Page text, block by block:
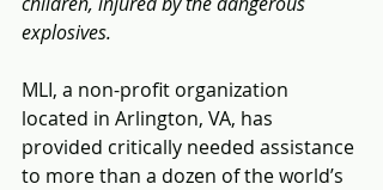
explosives.
MLI, a non-profit organization
located in Arlington, VA, has
provided critically needed assistance
to more than a dozen of the world’s